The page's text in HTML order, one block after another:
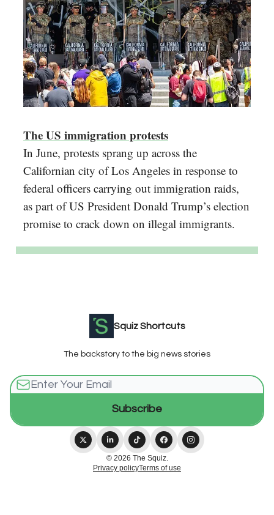
The US immigration protests
In June, protests sprang up across the
Californian city of Los Angeles in response to
federal officers carrying out immigration raids,
as part of US President Donald Trump’s election
promise to crack down on illegal immigrants.
Squiz Shortcuts
The backstory to the big news stories
© 2026 The Squiz.
Privacy policyTerms of use